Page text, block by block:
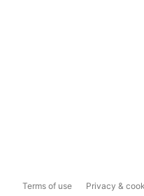
Terms of use Privacy &